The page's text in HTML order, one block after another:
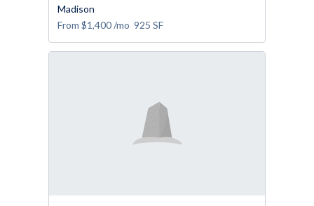
Madison
From $1,400/mo 925 SF